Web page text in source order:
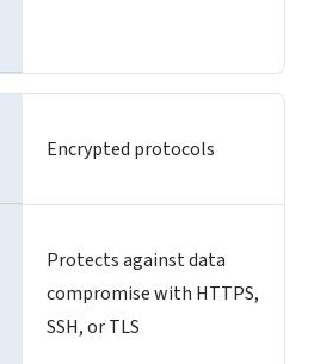
Encrypted protocols
Protects against data
compromise with HTTPS,
SSH, or TLS